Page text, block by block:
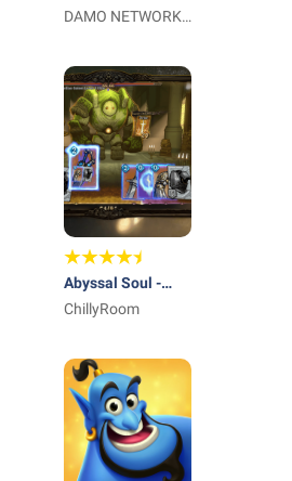
英雄之路
DAMO NETWORK
Abyssal Soul -
Card Roguelike
ChillyRoom